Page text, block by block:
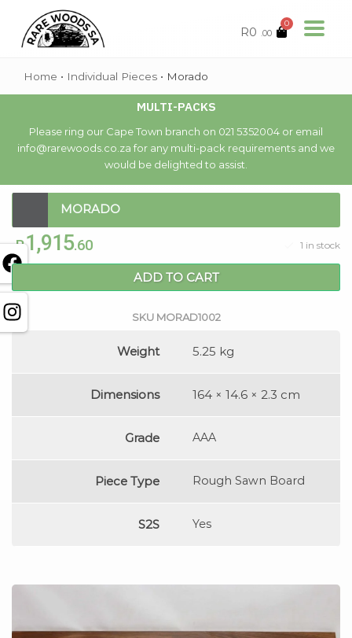
R0 .00
0
Home • Individual Pieces • Morado
MULTI-PACKS
Please ring our Cape Town branch on 021 5352004 or email
info@rarewoods.co.za for any multi-pack requirements and we
would be delighted to assist.
MORADO
R1,915.60
ADD TO CART
1 in stock
SKU MORAD1002
Weight 5.25 kg
Dimensions 164 × 14.6 × 2.3 cm
Grade AAA
Piece Type Rough Sawn Board
S2S Yes